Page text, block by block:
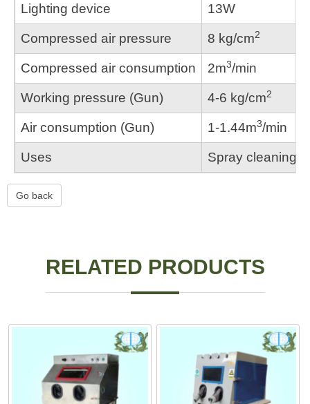
Lighting device 13W
Compressed air pressure 8 kg/cm2
Compressed air consumption 2m3/min
Working pressure (Gun) 4-6 kg/cm2
Air consumption (Gun) 1-1.44m3/min
Uses Spray cleaning,
Go back
RELATED PRODUCTS